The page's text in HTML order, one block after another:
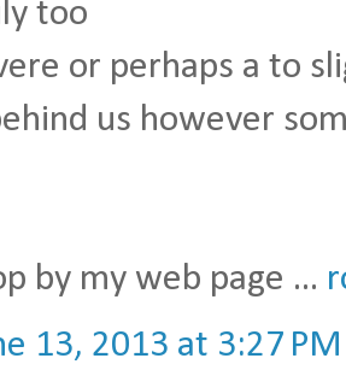
too
or perhaps a to
us however
by my web page ...
13, 2013 at 3:27 PM